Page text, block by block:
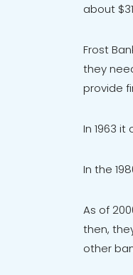
about
Frost
they
provide
In 1963
In the
As of
then,
other